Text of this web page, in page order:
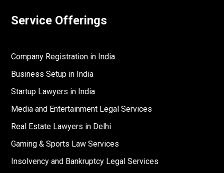
Service Offerings
Company Registration in India
Business Setup in India
Startup Lawyers in India
Media and Entertainment Legal Services
Real Estate Lawyers in Delhi
Gaming & Sports Law Services
Insolvency and Bankruptcy Legal Services